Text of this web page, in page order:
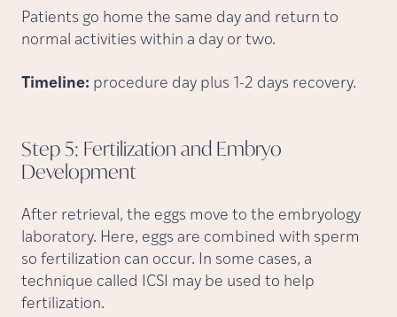
Patients go home the same day and return to
normal activities within a day or two.
Timeline: procedure day plus 1-2 days recovery.
Step 5: Fertilization and Embryo
Development
After retrieval, the eggs move to the embryology
laboratory. Here, eggs are combined with sperm
so fertilization can occur. In some cases, a
technique called ICSI may be used to help
fertilization.